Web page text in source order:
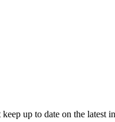
up to date on the latest